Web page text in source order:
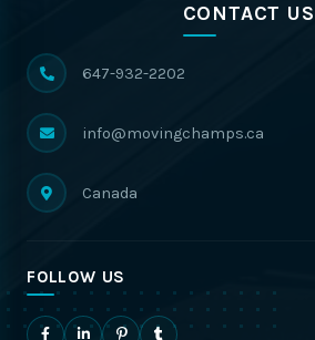
CONTACT US
647-932-2202
info@movingchamps.ca
Canada
FOLLOW US